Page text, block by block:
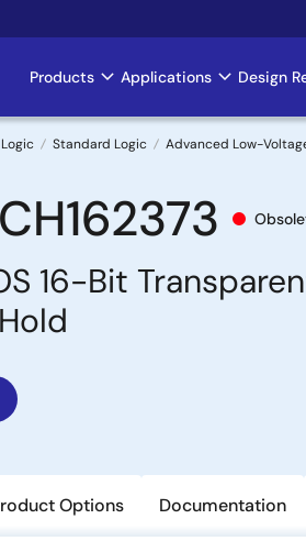
Main
navigation
Products Applications Design
Standard Logic Advanced Low-
16-Bit
Options Documentation